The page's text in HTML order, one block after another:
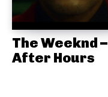
The Weeknd –
After Hours